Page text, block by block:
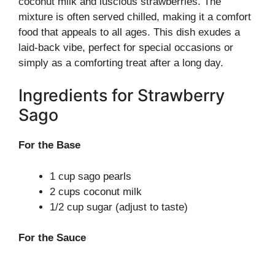
mixture is often served chilled, making it a comfort
food that appeals to all ages. This dish exudes a
laid-back vibe, perfect for special occasions or
simply as a comforting treat after a long day.
Ingredients for Strawberry
Sago
For the Base
1 cup sago pearls
2 cups coconut milk
1/2 cup sugar (adjust to taste)
For the Sauce